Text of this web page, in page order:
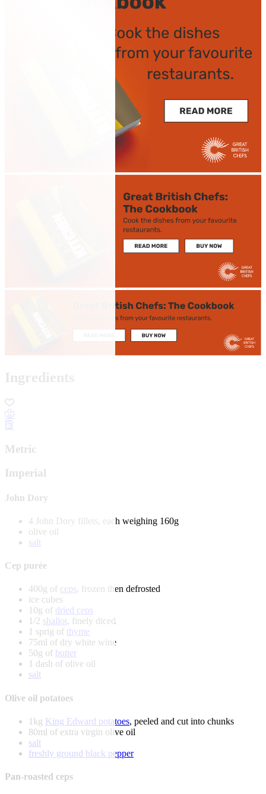
Ingredients
Metric
Imperial
John Dory
4 John Dory fillets, each weighing 160g
olive oil
salt
Cep purée
400g of ceps, frozen then defrosted
ice cubes
10g of dried ceps
1/2 shallot, finely diced
1 sprig of thyme
75ml of dry white wine
50g of butter
1 dash of olive oil
salt
Olive oil potatoes
1kg King Edward potatoes, peeled and cut into chunks
80ml of extra virgin olive oil
salt
freshly ground black pepper
Pan-roasted ceps